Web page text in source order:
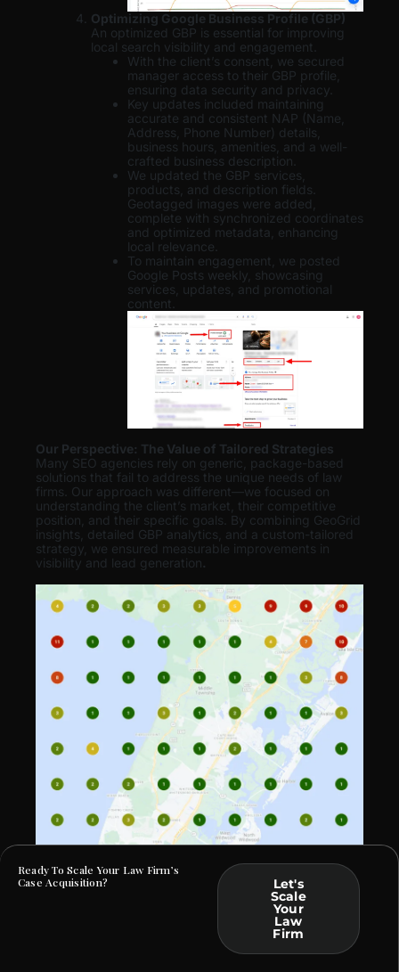
Optimizing Google Business Profile (GBP)
An optimized GBP is essential for improving
local search visibility and engagement.
With the client’s consent, we secured
manager access to their GBP profile,
ensuring data security and privacy.
Key updates included maintaining
accurate and consistent NAP (Name,
Address, Phone Number) details,
business hours, amenities, and a well-
crafted business description.
We updated the GBP services,
products, and description fields.
Geotagged images were added,
complete with synchronized coordinates
and optimized metadata, enhancing
local relevance.
To maintain engagement, we posted
Google Posts weekly, showcasing
services, updates, and promotional
content.
Our Perspective: The Value of Tailored Strategies
Many SEO agencies rely on generic, package-based
solutions that fail to address the unique needs of law
firms. Our approach was different—we focused on
understanding the client’s market, their competitive
position, and their specific goals. By combining GeoGrid
insights, detailed GBP analytics, and a custom-tailored
strategy, we ensured measurable improvements in
visibility and lead generation.
At Law Webber, we specialize in helping Criminal
Defense and DUI firms build a commanding online
presence. By crafting bespoke solutions rooted in data
Ready To Scale Your Law Firm’s
Case Acquisition?
Let's
Scale
Your
Law
Firm